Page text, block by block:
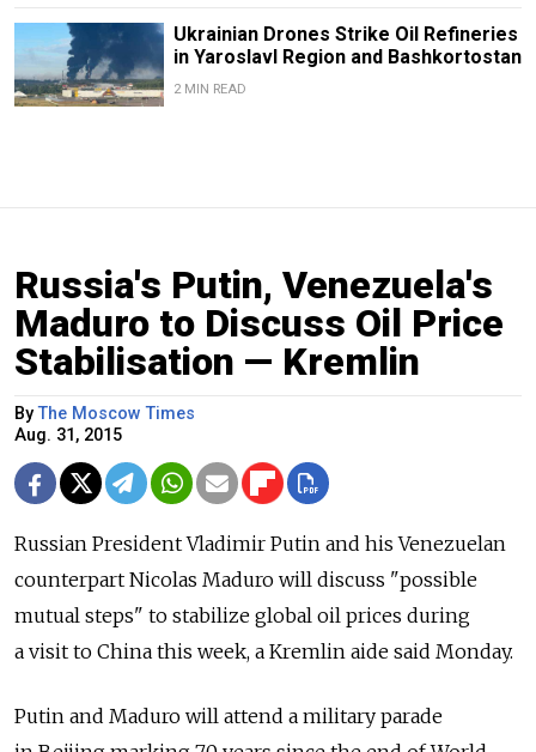
Ukrainian Drones Strike Oil Refineries
in Yaroslavl Region and Bashkortostan
2 MIN READ
Russia's Putin, Venezuela's
Maduro to Discuss Oil Price
Stabilisation — Kremlin
ByThe Moscow Times
Aug. 31, 2015
Russian President Vladimir Putin and his Venezuelan
counterpart Nicolas Maduro will discuss "possible
mutual steps" to stabilize global oil prices during
a visit to China this week, a Kremlin aide said Monday.
Putin and Maduro will attend a military parade